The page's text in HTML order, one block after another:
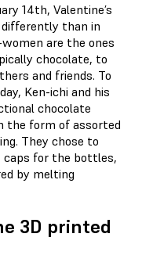
14th, Valentine’s
differently than in
are the ones
chocolate, to
and friends. To
Ken-ichi and his
chocolate
the form of assorted
They chose to
caps for the bottles,
by melting
3D printed